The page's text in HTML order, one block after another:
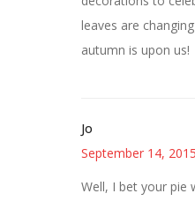
leaves are
autumn is upon us!
Jo
September 14,
Well, I bet your pie